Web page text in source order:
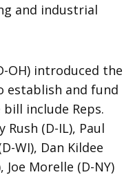
and industrial
OH) introduced the
establish and fund
include Reps.
Rush (D-IL), Paul
WI), Dan Kildee
Joe Morelle (D-NY)